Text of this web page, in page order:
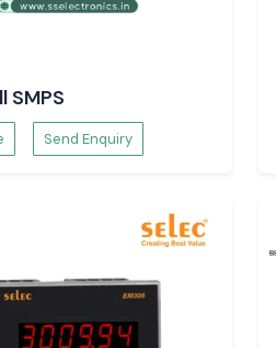
maintenance.
rely on SS
clarity.
SMPS
Send Enquiry